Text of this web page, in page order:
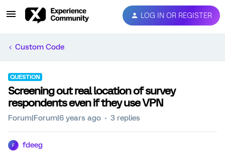
LOG IN OR REGISTER
Custom Code
QUESTION
Screening out real location of survey
respondents even if they use VPN
Forum|Forum|6 years ago 3 replies
F fdeeg